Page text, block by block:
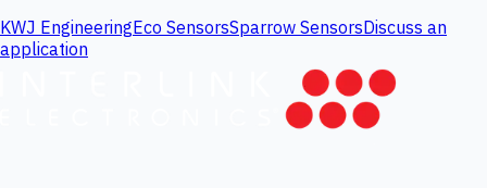
KWJ EngineeringEco SensorsSparrow SensorsDiscuss an
application